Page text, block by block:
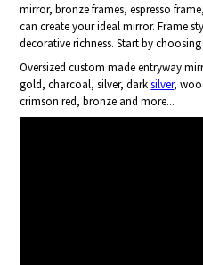
mirror, bronze frames, espresso
can create your ideal mirror. Frame
decorative richness. Start by
Oversized custom made entryway
gold, charcoal, silver, darksilver,
crimson red, bronze and more...